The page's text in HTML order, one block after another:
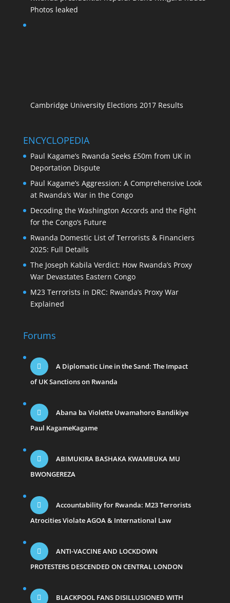
Photos leaked
Cambridge University Elections 2017 Results
ENCYCLOPEDIA
Paul Kagame’s Rwanda Seeks £50m from UK in
Deportation Dispute
Paul Kagame’s Aggression: A Comprehensive Look
at Rwanda’s War in the Congo
Decoding the Washington Accords and the Fight
for the Congo’s Future
Rwanda Domestic List of Terrorists & Financiers
2025: Full Details
The Joseph Kabila Verdict: How Rwanda’s Proxy
War Devastates Eastern Congo
M23 Terrorists in DRC: Rwanda’s Proxy War
Explained
Forums
A Diplomatic Line in the Sand: The Impact
of UK Sanctions on Rwanda
Abana ba Violette Uwamahoro Bandikiye
Paul KagameKagame
ABIMUKIRA BASHAKA KWAMBUKA MU
BWONGEREZA
Accountability for Rwanda: M23 Terrorists
Atrocities Violate AGOA & International Law
ANTI-VACCINE AND LOCKDOWN
PROTESTERS DESCENDED ON CENTRAL LONDON
BLACKPOOL FANS DISILLUSIONED WITH